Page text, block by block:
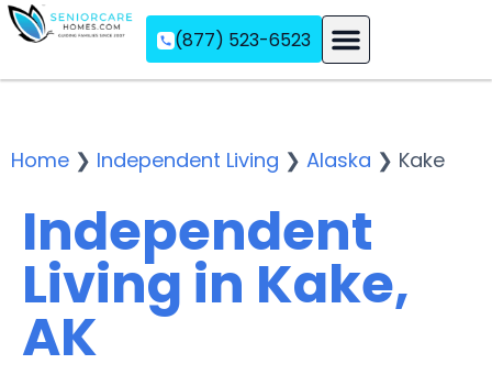
(877) 523-6523
Home ❯ Independent Living ❯ Alaska ❯ Kake
Independent
Living in Kake,
AK